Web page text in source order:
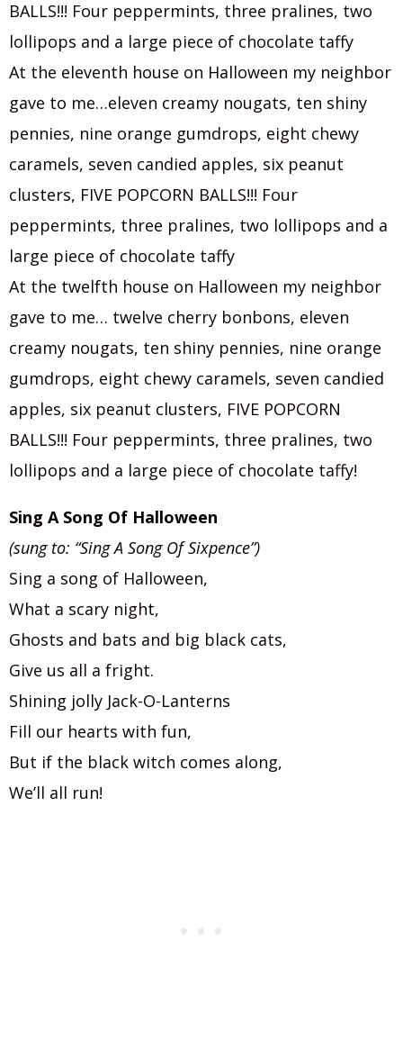
BALLS!!! Four peppermints, three pralines, two
lollipops and a large piece of chocolate taffy
At the eleventh house on Halloween my neighbor
gave to me…eleven creamy nougats, ten shiny
pennies, nine orange gumdrops, eight chewy
caramels, seven candied apples, six peanut
clusters, FIVE POPCORN BALLS!!! Four
peppermints, three pralines, two lollipops and a
large piece of chocolate taffy
At the twelfth house on Halloween my neighbor
gave to me… twelve cherry bonbons, eleven
creamy nougats, ten shiny pennies, nine orange
gumdrops, eight chewy caramels, seven candied
apples, six peanut clusters, FIVE POPCORN
BALLS!!! Four peppermints, three pralines, two
lollipops and a large piece of chocolate taffy!
Sing A Song Of Halloween
(sung to: “Sing A Song Of Sixpence”)
Sing a song of Halloween,
What a scary night,
Ghosts and bats and big black cats,
Give us all a fright.
Shining jolly Jack-O-Lanterns
Fill our hearts with fun,
But if the black witch comes along,
We’ll all run!